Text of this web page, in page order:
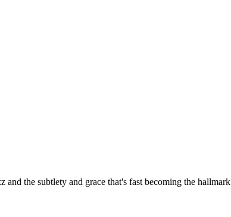
the subtlety and grace that's fast becoming the hallmark